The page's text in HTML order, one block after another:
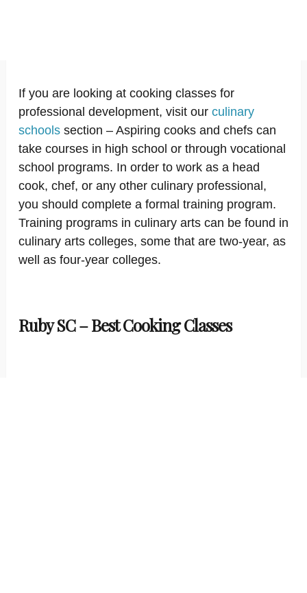
If you are looking at cooking classes for
professional development, visit our culinary
schools section – Aspiring cooks and chefs can
take courses in high school or through vocational
school programs. In order to work as a head
cook, chef, or any other culinary professional,
you should complete a formal training program.
Training programs in culinary arts can be found in
culinary arts colleges, some that are two-year, as
well as four-year colleges.
Ruby SC – Best Cooking Classes